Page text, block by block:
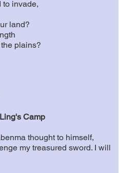
to invade,
land?
plains?
Camp
thought to himself,
my treasured sword. I will